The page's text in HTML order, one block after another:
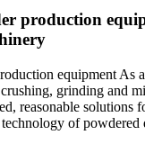
production
equipment As
grinding and
reasonable solutions
of powdered